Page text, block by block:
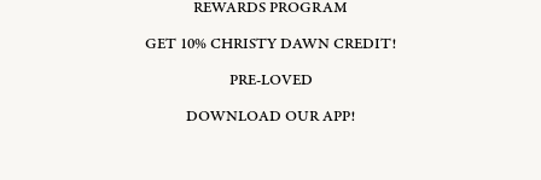
REWARDS PROGRAM
GET 10% CHRISTY DAWN CREDIT!
PRE-LOVED
DOWNLOAD OUR APP!